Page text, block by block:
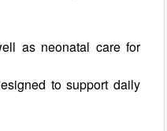
as neonatal care for
to support daily